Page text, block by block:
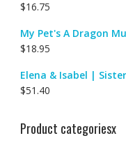
$16.75
My Pet's A Dragon
$18.95
Elena & Isabel |
$51.40
Product categoriesx